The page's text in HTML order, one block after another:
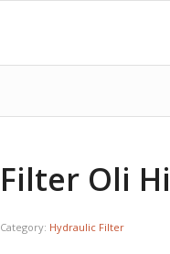
Filter Oli
Category: Hydraulic Filter